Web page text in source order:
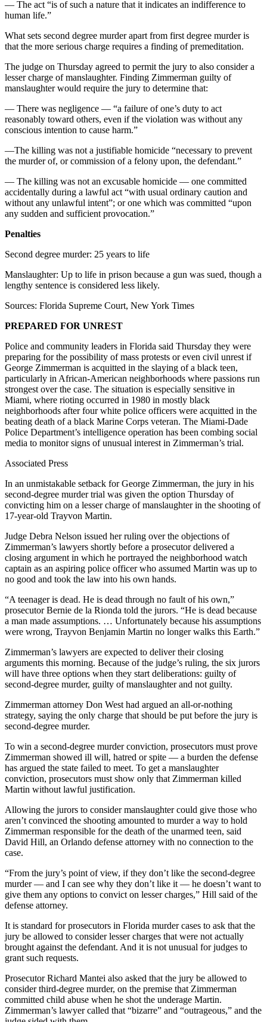
— The act “is of such a nature that it indicates an indifference to
human life.”
What sets second degree murder apart from first degree murder is
that the more serious charge requires a finding of premeditation.
The judge on Thursday agreed to permit the jury to also consider a
lesser charge of manslaughter. Finding Zimmerman guilty of
manslaughter would require the jury to determine that:
— There was negligence — “a failure of one’s duty to act
reasonably toward others, even if the violation was without any
conscious intention to cause harm.”
—The killing was not a justifiable homicide “necessary to prevent
the murder of, or commission of a felony upon, the defendant.”
— The killing was not an excusable homicide — one committed
accidentally during a lawful act “with usual ordinary caution and
without any unlawful intent”; or one which was committed “upon
any sudden and sufficient provocation.”
Penalties
Second degree murder: 25 years to life
Manslaughter: Up to life in prison because a gun was sued, though a
lengthy sentence is considered less likely.
Sources: Florida Supreme Court, New York Times
PREPARED FOR UNREST
Police and community leaders in Florida said Thursday they were
preparing for the possibility of mass protests or even civil unrest if
George Zimmerman is acquitted in the slaying of a black teen,
particularly in African-American neighborhoods where passions run
strongest over the case. The situation is especially sensitive in
Miami, where rioting occurred in 1980 in mostly black
neighborhoods after four white police officers were acquitted in the
beating death of a black Marine Corps veteran. The Miami-Dade
Police Department’s intelligence operation has been combing social
media to monitor signs of unusual interest in Zimmerman’s trial.
Associated Press
In an unmistakable setback for George Zimmerman, the jury in his
second-degree murder trial was given the option Thursday of
convicting him on a lesser charge of manslaughter in the shooting of
17-year-old Trayvon Martin.
Judge Debra Nelson issued her ruling over the objections of
Zimmerman’s lawyers shortly before a prosecutor delivered a
closing argument in which he portrayed the neighborhood watch
captain as an aspiring police officer who assumed Martin was up to
no good and took the law into his own hands.
“A teenager is dead. He is dead through no fault of his own,”
prosecutor Bernie de la Rionda told the jurors. “He is dead because
a man made assumptions. … Unfortunately because his assumptions
were wrong, Trayvon Benjamin Martin no longer walks this Earth.”
Zimmerman’s lawyers are expected to deliver their closing
arguments this morning. Because of the judge’s ruling, the six jurors
will have three options when they start deliberations: guilty of
second-degree murder, guilty of manslaughter and not guilty.
Zimmerman attorney Don West had argued an all-or-nothing
strategy, saying the only charge that should be put before the jury is
second-degree murder.
To win a second-degree murder conviction, prosecutors must prove
Zimmerman showed ill will, hatred or spite — a burden the defense
has argued the state failed to meet. To get a manslaughter
conviction, prosecutors must show only that Zimmerman killed
Martin without lawful justification.
Allowing the jurors to consider manslaughter could give those who
aren’t convinced the shooting amounted to murder a way to hold
Zimmerman responsible for the death of the unarmed teen, said
David Hill, an Orlando defense attorney with no connection to the
case.
“From the jury’s point of view, if they don’t like the second-degree
murder — and I can see why they don’t like it — he doesn’t want to
give them any options to convict on lesser charges,” Hill said of the
defense attorney.
It is standard for prosecutors in Florida murder cases to ask that the
jury be allowed to consider lesser charges that were not actually
brought against the defendant. And it is not unusual for judges to
grant such requests.
Prosecutor Richard Mantei also asked that the jury be allowed to
consider third-degree murder, on the premise that Zimmerman
committed child abuse when he shot the underage Martin.
Zimmerman’s lawyer called that “bizarre” and “outrageous,” and the